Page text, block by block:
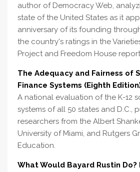
author of Democracy Web,
state of the United States as it
anniversary of its founding
the country's ratings in the
Project and Freedom House
The Adequacy and Fairness of
Finance Systems (Eighth
A national evaluation of the K-12
systems of all 50 states and D.C.,
researchers from the Albert
University of Miami, and Rutgers
Education.
What Would Bayard Rustin Do?